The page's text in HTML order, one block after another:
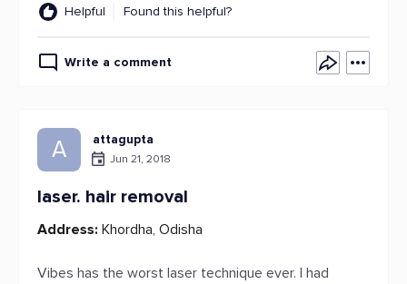
Helpful Found this helpful?
Write a comment
A attagupta
Jun 21, 2018
laser. hair removal
Address: Khordha, Odisha
Vibes has the worst laser technique ever. I had